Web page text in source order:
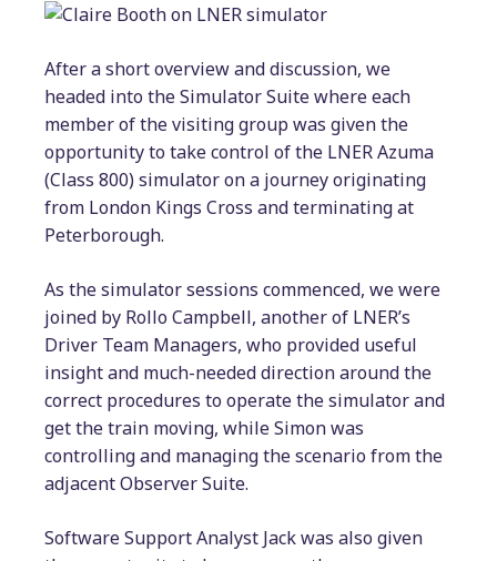
After a short overview and discussion, we
headed into the Simulator Suite where each
member of the visiting group was given the
opportunity to take control of the LNER Azuma
(Class 800) simulator on a journey originating
from London Kings Cross and terminating at
Peterborough.
As the simulator sessions commenced, we were
joined by Rollo Campbell, another of LNER’s
Driver Team Managers, who provided useful
insight and much-needed direction around the
correct procedures to operate the simulator and
get the train moving, while Simon was
controlling and managing the scenario from the
adjacent Observer Suite.
Software Support Analyst Jack was also given